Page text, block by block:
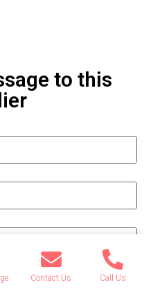
to this
Contact Us Call Us